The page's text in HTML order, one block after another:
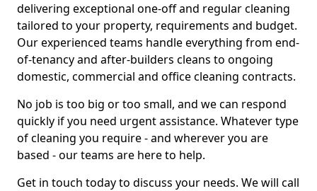
delivering exceptional one-off and regular cleaning
tailored to your property, requirements and budget.
Our experienced teams handle everything from end-
of-tenancy and after-builders cleans to ongoing
domestic, commercial and office cleaning contracts.
No job is too big or too small, and we can respond
quickly if you need urgent assistance. Whatever type
of cleaning you require - and wherever you are
based - our teams are here to help.
Get in touch today to discuss your needs. We will call